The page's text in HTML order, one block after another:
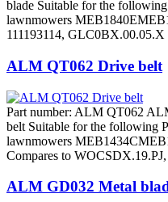
blade Suitable for the
lawnmowers
111193114, GLC0BX.00.05.X
ALM QT062 Drive belt
Part number: ALM QT062
belt Suitable for the following
lawnmowers
Compares to
ALM GD032 Metal